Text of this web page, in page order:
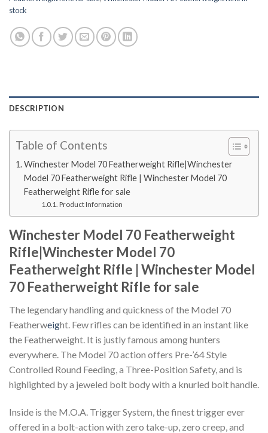
stock
DESCRIPTION
Table of Contents
Winchester Model 70 Featherweight Rifle|Winchester
Model 70 Featherweight Rifle | Winchester Model 70
Featherweight Rifle for sale
Product Information
Winchester Model 70 Featherweight
Rifle|Winchester Model 70
Featherweight Rifle | Winchester Model
70 Featherweight Rifle for sale
The legendary handling and quickness of the Model 70
Featherweight. Few rifles can be identified in an instant like
the Featherweight. It is justly famous among hunters
everywhere. The Model 70 action offers Pre-’64 Style
Controlled Round Feeding, a Three-Position Safety, and is
highlighted by a jeweled bolt body with a knurled bolt handle.
Inside is the M.O.A. Trigger System, the finest trigger ever
offered in a bolt-action with zero take-up, zero creep, and